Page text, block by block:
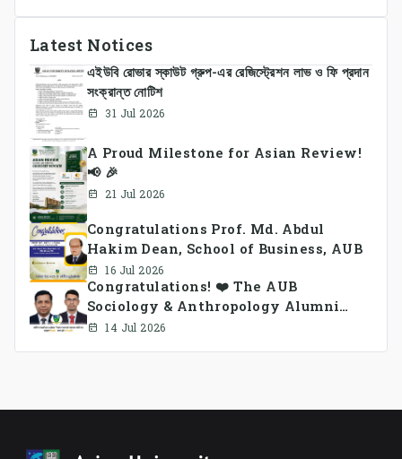
Latest Notices
এইউবি রোভার স্কাউট গ্রুপ-এর রেজিস্ট্রেশন লাভ ও ফি প্রদান
সংক্রান্ত নোটিশ
31 Jul 2026
A Proud Milestone for Asian Review!
📢 🎉
21 Jul 2026
Congratulations Prof. Md. Abdul
Hakim Dean, School of Business, AUB
16 Jul 2026
Congratulations! ❤️ The AUB
Sociology & Anthropology Alumni
Association Ad-hoc Committee has
14 Jul 2026